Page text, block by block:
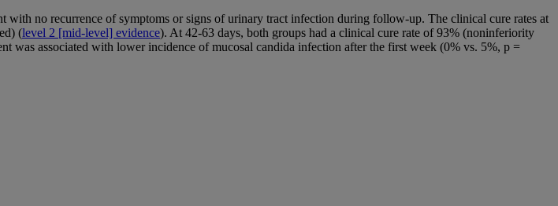
no recurrence of symptoms or signs of urinary tract infection during follow-up. The clinical cure rates at
(level 2 [mid-level] evidence). At 42-63 days, both groups had a clinical cure rate of 93% (noninferiority
was associated with lower incidence of mucosal candida infection after the first week (0% vs. 5%, p =